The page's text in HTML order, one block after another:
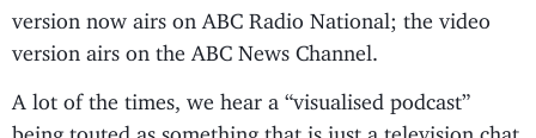
version now airs on ABC Radio National; the video
version airs on the ABC News Channel.
A lot of the times, we hear a “visualised podcast”
being touted as something that is just a television chat